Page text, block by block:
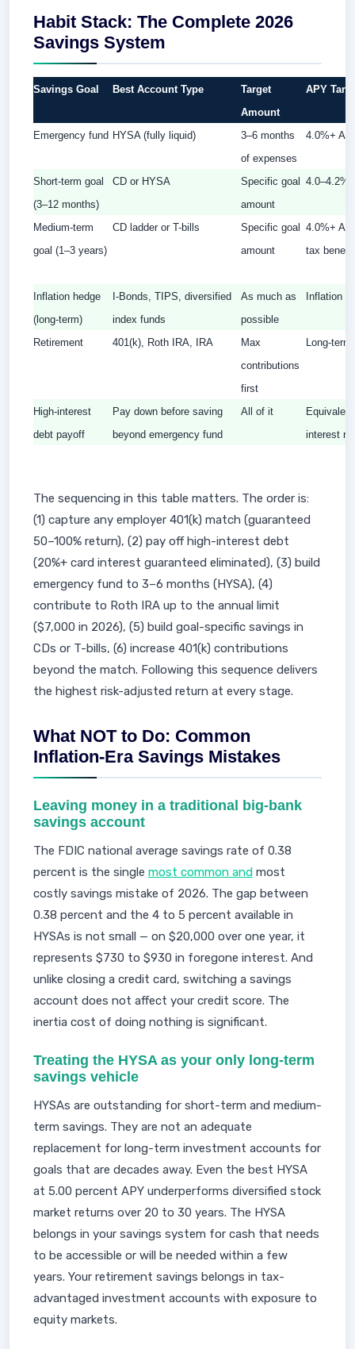
Habit Stack: The Complete 2026
Savings System
Savings Goal Best Account Type
Target
Amount
APY
Emergency fund HYSA (fully liquid)
3–6 months
of expenses
4.0%+
Short-term goal
(3–12 months)
CD or HYSA
Specific goal
amount
Medium-term
goal (1–3 years)
CD ladder or T-bills
Specific goal
amount
4.0%+
tax
Inflation hedge
(long-term)
I-Bonds, TIPS, diversified
index funds
As much as
possible
Inflation +
Retirement 401(k), Roth IRA, IRA
Max
contributions
first
Long-
High-interest
debt payoff
Pay down before saving
beyond emergency fund
All of it
interest
The sequencing in this table matters. The order is:
(1) capture any employer 401(k) match (guaranteed
50–100% return), (2) pay off high-interest debt
(20%+ card interest guaranteed eliminated), (3) build
emergency fund to 3–6 months (HYSA), (4)
contribute to Roth IRA up to the annual limit
($7,000 in 2026), (5) build goal-specific savings in
CDs or T-bills, (6) increase 401(k) contributions
beyond the match. Following this sequence delivers
the highest risk-adjusted return at every stage.
What NOT to Do: Common
Inflation-Era Savings Mistakes
Leaving money in a traditional big-bank
savings account
The FDIC national average savings rate of 0.38
percent is the single most common and most
costly savings mistake of 2026. The gap between
0.38 percent and the 4 to 5 percent available in
HYSAs is not small — on $20,000 over one year, it
represents $730 to $930 in foregone interest. And
unlike closing a credit card, switching a savings
account does not affect your credit score. The
inertia cost of doing nothing is significant.
Treating the HYSA as your only long-term
savings vehicle
HYSAs are outstanding for short-term and medium-
term savings. They are not an adequate
replacement for long-term investment accounts for
goals that are decades away. Even the best HYSA
at 5.00 percent APY underperforms diversified stock
market returns over 20 to 30 years. The HYSA
belongs in your savings system for cash that needs
to be accessible or will be needed within a few
years. Your retirement savings belongs in tax-
advantaged investment accounts with exposure to
equity markets.